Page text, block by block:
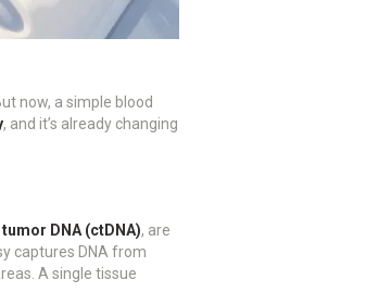
now, a simple blood
, and it’s already changing
DNA (ctDNA), are
captures DNA from
A single tissue